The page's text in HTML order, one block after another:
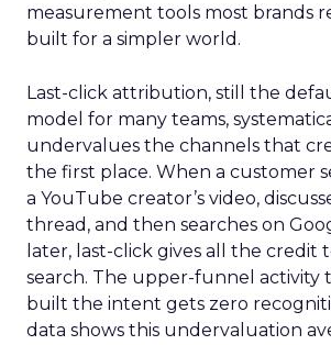
measurement tools most brands
built for a simpler world.
Last-click attribution, still the
model for many teams,
undervalues the channels that
the first place. When a customer
a YouTube creator’s video,
thread, and then searches on
later, last-click gives all the credit
search. The upper-funnel activity
built the intent gets zero
data shows this undervaluation